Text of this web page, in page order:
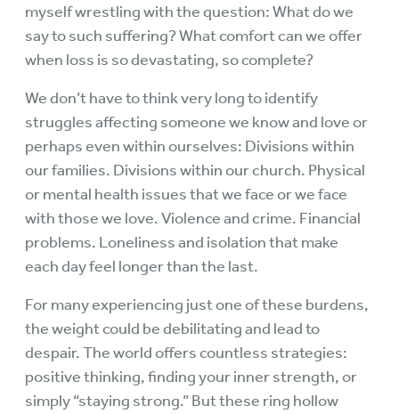
myself wrestling with the question: What do we
say to such suffering? What comfort can we offer
when loss is so devastating, so complete?
We don’t have to think very long to identify
struggles affecting someone we know and love or
perhaps even within ourselves: Divisions within
our families. Divisions within our church. Physical
or mental health issues that we face or we face
with those we love. Violence and crime. Financial
problems. Loneliness and isolation that make
each day feel longer than the last.
For many experiencing just one of these burdens,
the weight could be debilitating and lead to
despair. The world offers countless strategies:
positive thinking, finding your inner strength, or
simply “staying strong.” But these ring hollow